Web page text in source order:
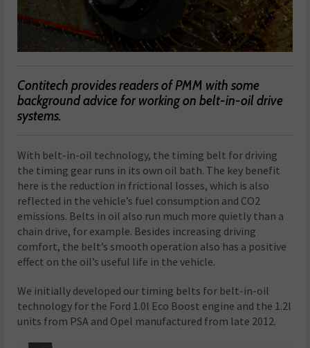
Contitech provides readers of PMM with some
background advice for working on belt-in-oil drive
systems.
With belt-in-oil technology, the timing belt for driving
the timing gear runs in its own oil bath. The key benefit
here is the reduction in frictional losses, which is also
reflected in the vehicle’s fuel consumption and CO2
emissions. Belts in oil also run much more quietly than a
chain drive, for example. Besides increasing driving
comfort, the belt’s smooth operation also has a positive
effect on the oil’s useful life in the vehicle.
We initially developed our timing belts for belt-in-oil
technology for the Ford 1.0l Eco Boost engine and the 1.2l
units from PSA and Opel manufactured from late 2012.